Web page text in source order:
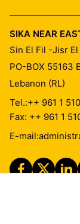
SIKA NEAR
Sin El Fil -Jisr
PO-BOX 55163
Lebanon (RL)
Tel.:++ 961 1
Fax: ++ 961 1
E-mail: